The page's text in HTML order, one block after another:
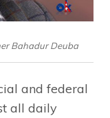
Bahadur Deuba
and federal
all daily